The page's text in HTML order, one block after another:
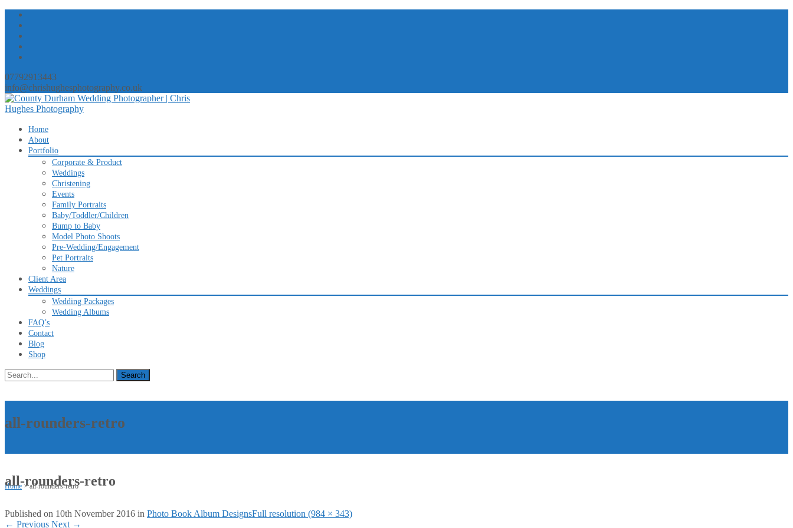
07792913443
info@chrishughesphotography.co.uk
Skip
content
Home
About
Portfolio
Corporate & Product
Weddings
Christening
Events
Family Portraits
Baby/Toddler/Children
Bump to Baby
Model Photo Shoots
Pre-Wedding/Engagement
Pet Portraits
Nature
Client Area
Weddings
Wedding Packages
Wedding Albums
FAQ’s
Contact
Blog
Shop
Search
for:
all-rounders-retro
Home >all-rounders-retro
all-rounders-retro
Published on 10th November 2016 in Photo Book Album DesignsFull resolution (984 × 343)
← Previous Next →